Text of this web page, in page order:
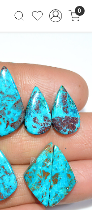
0
Next